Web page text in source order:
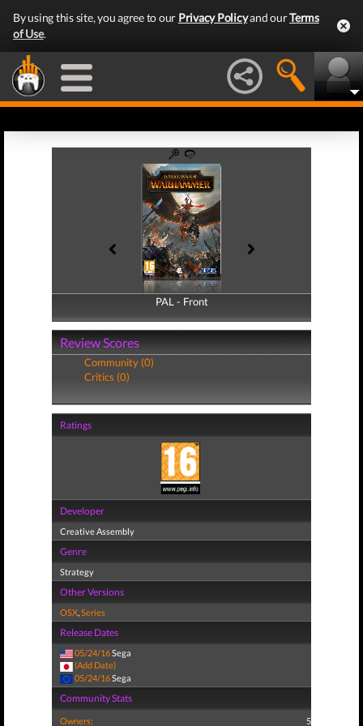
By using this site, you agree to our Privacy Policyand ourTerms
of Use.
PAL - Front
PAL - Back
Review Scores
Community (0)
Critics (0)
Ratings
Developer
Creative Assembly
Genre
Strategy
Other Versions
OSX,Series
Release Dates
05/24/16Sega
(Add Date)
05/24/16Sega
Community Stats
Owners: 5